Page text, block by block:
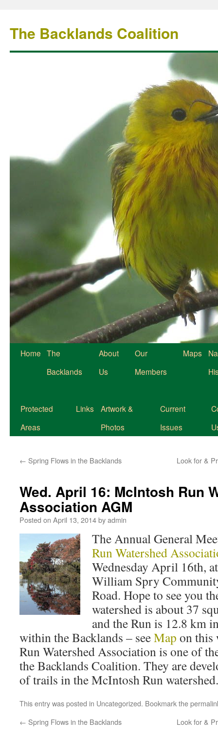
The Backlands Coalition
Home The
Backlands
About
Us
Our
Members
Maps
Protected
Areas
Links
Artwork &
Photos
Current
Issues
← Spring Flows in the Backlands Look for &
Wed. April 16: McIntosh Run
Association AGM
Posted on April 13, 2014byadmin
The Annual General
Run Watershed
Wednesday April 16th,
William Spry
Road. Hope to see you
watershed is about 37
and the Run is 12.8 km
within the Backlands – seeMap on this
Run Watershed Association is one of
the Backlands Coalition. They are
of trails in the McIntosh Run watershed.
This entry was posted in Uncategorized. Bookmark the
← Spring Flows in the Backlands Look for &